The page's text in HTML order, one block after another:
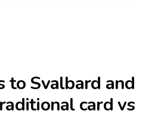
toSvalbard and
card vs